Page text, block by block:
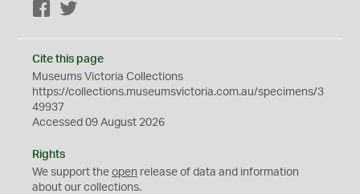
Facebook
Cite this page
Museums Victoria Collections
https://collections.museumsvictoria.com.au/specimens/3
49937
Accessed 09 August 2026
Rights
We support the open release of data and information
about our collections.